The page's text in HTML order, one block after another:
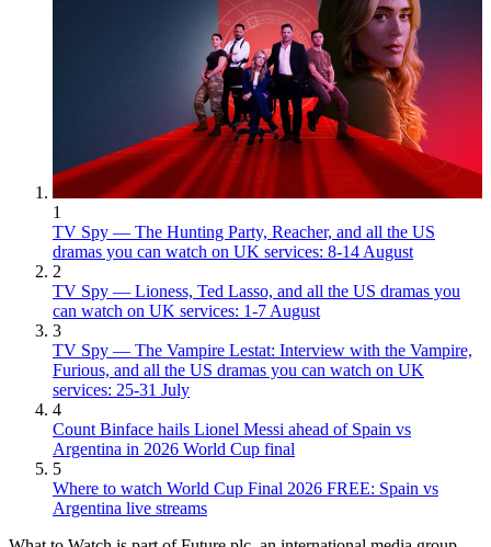
1
TV Spy — The Hunting Party, Reacher, and all the US
dramas you can watch on UK services: 8-14 August
2
TV Spy — Lioness, Ted Lasso, and all the US dramas you
can watch on UK services: 1-7 August
3
TV Spy — The Vampire Lestat: Interview with the Vampire,
Furious, and all the US dramas you can watch on UK
services: 25-31 July
4
Count Binface hails Lionel Messi ahead of Spain vs
Argentina in 2026 World Cup final
5
Where to watch World Cup Final 2026 FREE: Spain vs
Argentina live streams